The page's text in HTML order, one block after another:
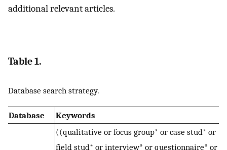
additional relevant articles.
Table 1.
Database search strategy.
Database Keywords
((qualitative or focus group* or case stud* or
field stud* or interview* or questionnaire* or